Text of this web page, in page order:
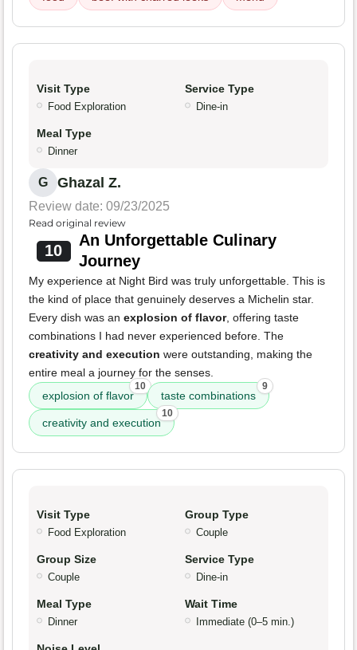
Visit Type
Food Exploration
Service Type
Dine-in
Meal Type
Dinner
G Ghazal Z.
Review date: 09/23/2025
Read original review
10
An Unforgettable Culinary
Journey
My experience at Night Bird was truly unforgettable. This is
the kind of place that genuinely deserves a Michelin star.
Every dish was an explosion of flavor, offering taste
combinations I had never experienced before. The
creativity and execution were outstanding, making the
entire meal a journey for the senses.
explosion of flavor
10
taste combinations
9
creativity and execution
10
Visit Type
Food Exploration
Group Type
Couple
Group Size
Couple
Service Type
Dine-in
Meal Type
Dinner
Wait Time
Immediate (0–5 min.)